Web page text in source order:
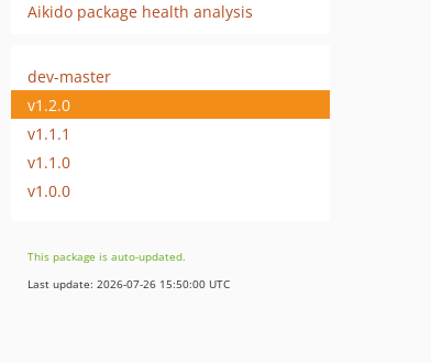
Aikido package health analysis
dev-master
v1.2.0
v1.1.1
v1.1.0
v1.0.0
This package is auto-updated.
Last update: 2026-07-26 15:50:00 UTC